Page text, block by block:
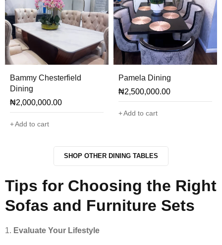
Bammy Chesterfield
Dining
₦2,000,000.00
Add to cart
Pamela Dining
₦2,500,000.00
Add to cart
SHOP OTHER DINING TABLES
Tips for Choosing the Right
Sofas and Furniture Sets
Evaluate Your Lifestyle